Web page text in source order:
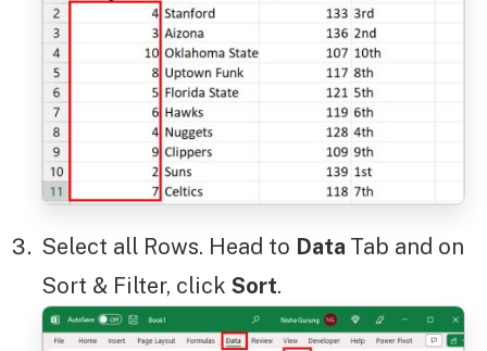
Select all Rows. Head to Data Tab and on
Sort & Filter, click Sort.